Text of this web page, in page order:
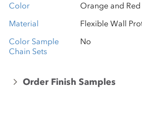
Color
Orange and
Material
Flexible Wall
Color Sample
Chain Sets
No
Order Finish Samples